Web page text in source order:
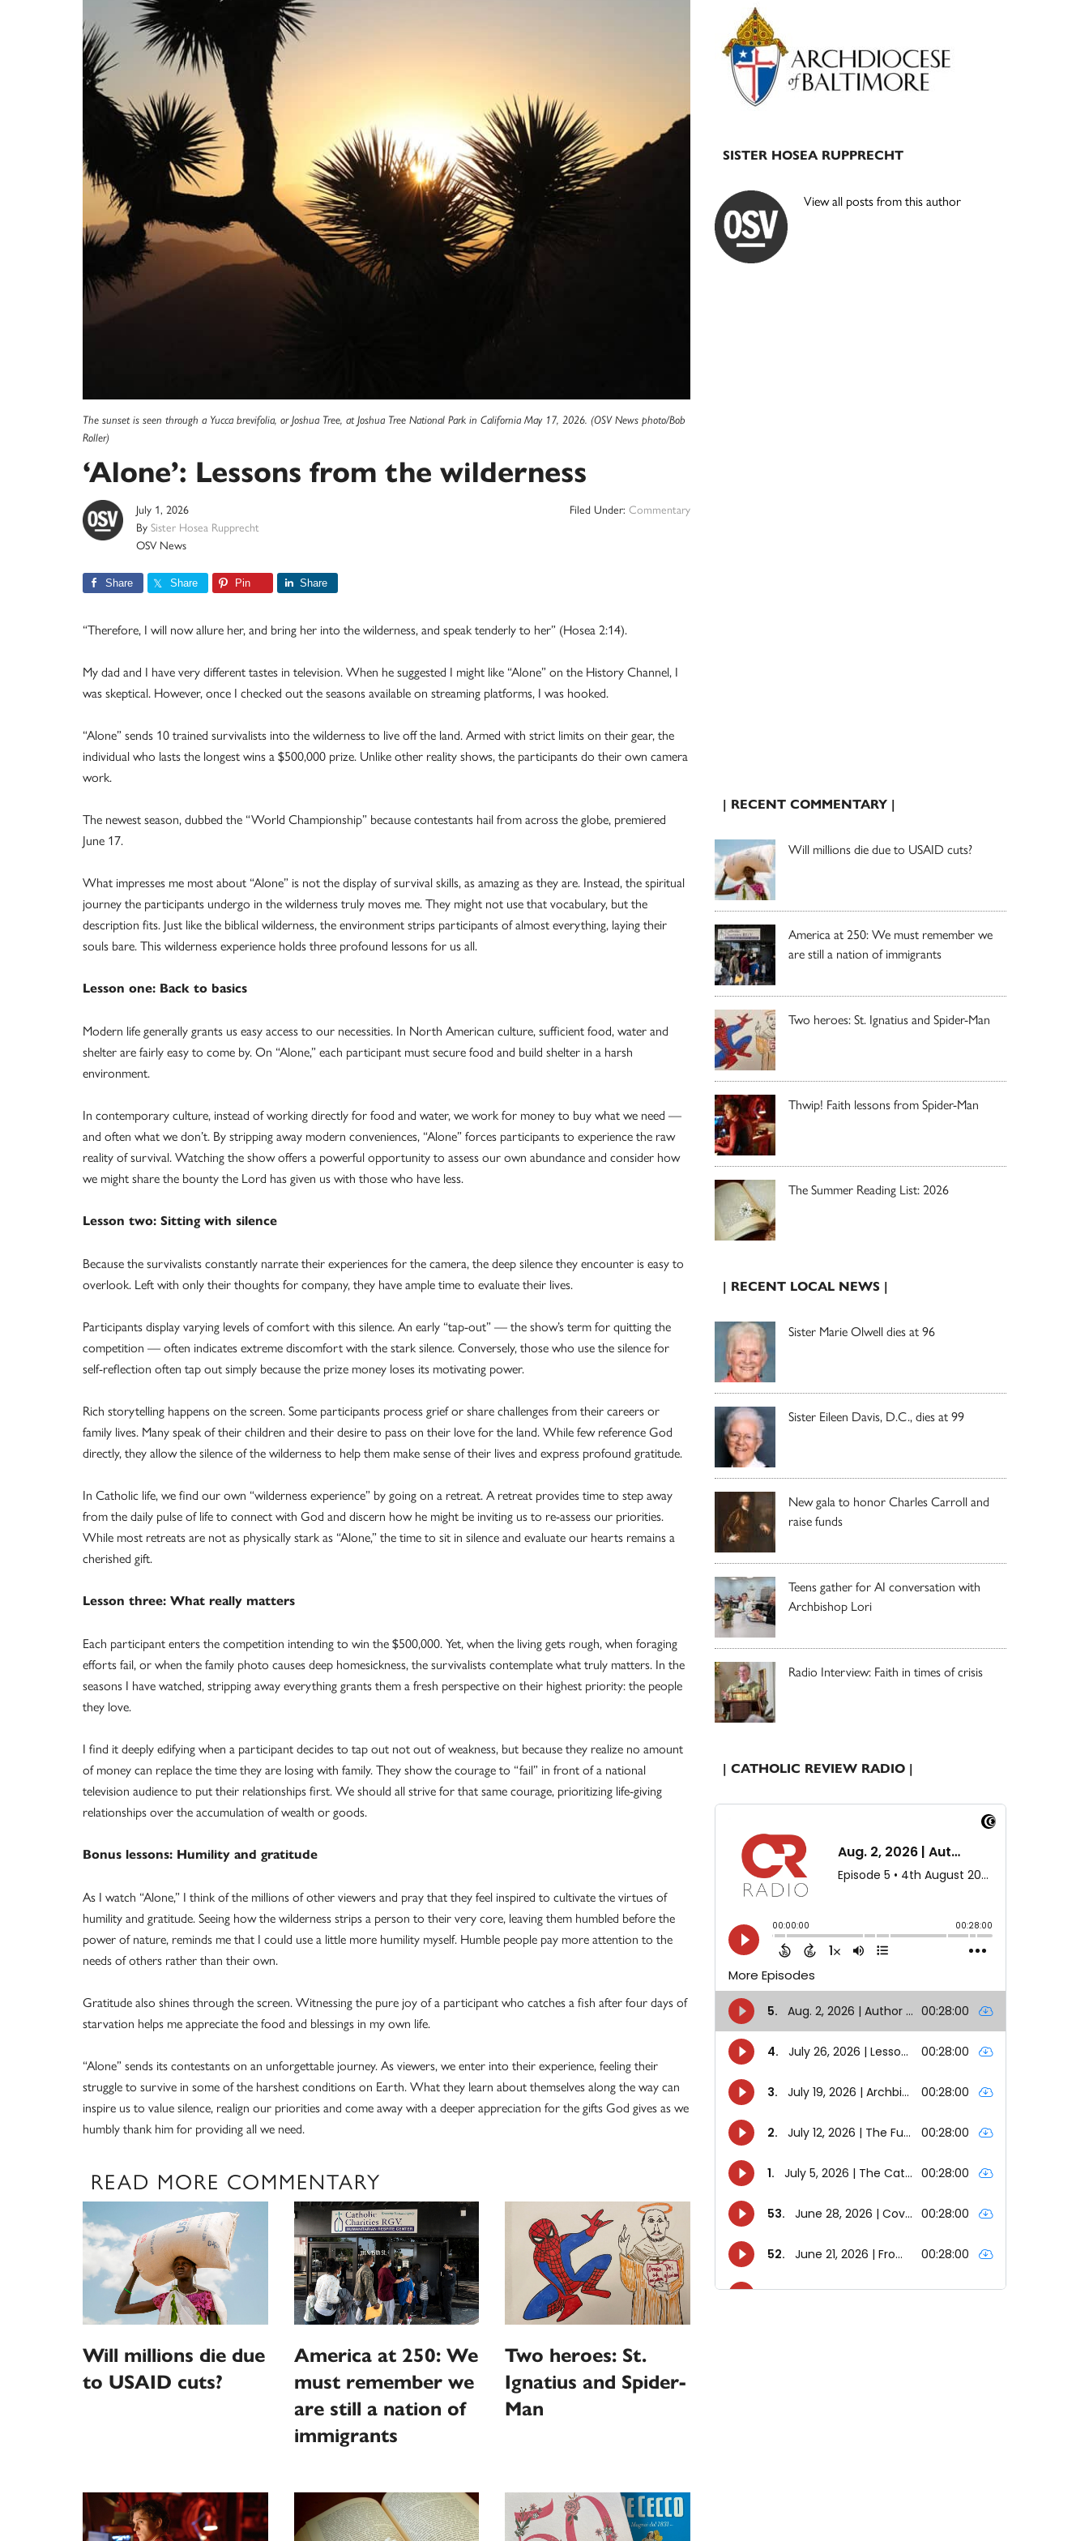
The sunset is seen through a Yucca brevifolia, or Joshua Tree, at Joshua Tree National Park in California May 17, 2026. (OSV News photo/Bob
Roller)
‘Alone’: Lessons from the wilderness
July 1, 2026
By Sister Hosea Rupprecht
OSV News
Filed Under: Commentary
Share Share Pin Share
“Therefore, I will now allure her, and bring her into the wilderness, and speak tenderly to her” (Hosea 2:14).
My dad and I have very different tastes in television. When he suggested I might like “Alone” on the History Channel, I
was skeptical. However, once I checked out the seasons available on streaming platforms, I was hooked.
“Alone” sends 10 trained survivalists into the wilderness to live off the land. Armed with strict limits on their gear, the
individual who lasts the longest wins a $500,000 prize. Unlike other reality shows, the participants do their own camera
work.
The newest season, dubbed the “World Championship” because contestants hail from across the globe, premiered
June 17.
What impresses me most about “Alone” is not the display of survival skills, as amazing as they are. Instead, the spiritual
journey the participants undergo in the wilderness truly moves me. They might not use that vocabulary, but the
description fits. Just like the biblical wilderness, the environment strips participants of almost everything, laying their
souls bare. This wilderness experience holds three profound lessons for us all.
Lesson one: Back to basics
Modern life generally grants us easy access to our necessities. In North American culture, sufficient food, water and
shelter are fairly easy to come by. On “Alone,” each participant must secure food and build shelter in a harsh
environment.
In contemporary culture, instead of working directly for food and water, we work for money to buy what we need —
and often what we don’t. By stripping away modern conveniences, “Alone” forces participants to experience the raw
reality of survival. Watching the show offers a powerful opportunity to assess our own abundance and consider how
we might share the bounty the Lord has given us with those who have less.
Lesson two: Sitting with silence
Because the survivalists constantly narrate their experiences for the camera, the deep silence they encounter is easy to
overlook. Left with only their thoughts for company, they have ample time to evaluate their lives.
Participants display varying levels of comfort with this silence. An early “tap-out” — the show’s term for quitting the
competition — often indicates extreme discomfort with the stark silence. Conversely, those who use the silence for
self-reflection often tap out simply because the prize money loses its motivating power.
Rich storytelling happens on the screen. Some participants process grief or share challenges from their careers or
family lives. Many speak of their children and their desire to pass on their love for the land. While few reference God
directly, they allow the silence of the wilderness to help them make sense of their lives and express profound gratitude.
In Catholic life, we find our own “wilderness experience” by going on a retreat. A retreat provides time to step away
from the daily pulse of life to connect with God and discern how he might be inviting us to re-assess our priorities.
While most retreats are not as physically stark as “Alone,” the time to sit in silence and evaluate our hearts remains a
cherished gift.
Lesson three: What really matters
Each participant enters the competition intending to win the $500,000. Yet, when the living gets rough, when foraging
efforts fail, or when the family photo causes deep homesickness, the survivalists contemplate what truly matters. In the
seasons I have watched, stripping away everything grants them a fresh perspective on their highest priority: the people
they love.
I find it deeply edifying when a participant decides to tap out not out of weakness, but because they realize no amount
of money can replace the time they are losing with family. They show the courage to “fail” in front of a national
television audience to put their relationships first. We should all strive for that same courage, prioritizing life-giving
relationships over the accumulation of wealth or goods.
Bonus lessons: Humility and gratitude
As I watch “Alone,” I think of the millions of other viewers and pray that they feel inspired to cultivate the virtues of
humility and gratitude. Seeing how the wilderness strips a person to their very core, leaving them humbled before the
power of nature, reminds me that I could use a little more humility myself. Humble people pay more attention to the
needs of others rather than their own.
Gratitude also shines through the screen. Witnessing the pure joy of a participant who catches a fish after four days of
starvation helps me appreciate the food and blessings in my own life.
“Alone” sends its contestants on an unforgettable journey. As viewers, we enter into their experience, feeling their
struggle to survive in some of the harshest conditions on Earth. What they learn about themselves along the way can
inspire us to value silence, realign our priorities and come away with a deeper appreciation for the gifts God gives as we
humbly thank him for providing all we need.
READ MORE COMMENTARY
Will millions die due
to USAID cuts?
America at 250: We
must remember we
are still a nation of
immigrants
Two heroes: St.
Ignatius and Spider-
Man
Primary
Sidebar
SISTER HOSEA RUPPRECHT
View all posts from this author
| RECENT COMMENTARY |
Will millions die due to USAID cuts?
America at 250: We must remember we
are still a nation of immigrants
Two heroes: St. Ignatius and Spider-Man
Thwip! Faith lessons from Spider-Man
The Summer Reading List: 2026
| RECENT LOCAL NEWS |
Sister Marie Olwell dies at 96
Sister Eileen Davis, D.C., dies at 99
New gala to honor Charles Carroll and
raise funds
Teens gather for AI conversation with
Archbishop Lori
Radio Interview: Faith in times of crisis
| CATHOLIC REVIEW RADIO |